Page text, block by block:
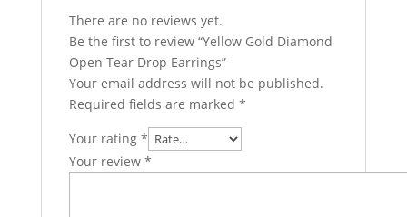
There are no reviews yet.
Be the first to review “Yellow Gold Diamond
Open Tear Drop Earrings”
Your email address will not be published.
Required fields are marked *
Your rating *
Your review *